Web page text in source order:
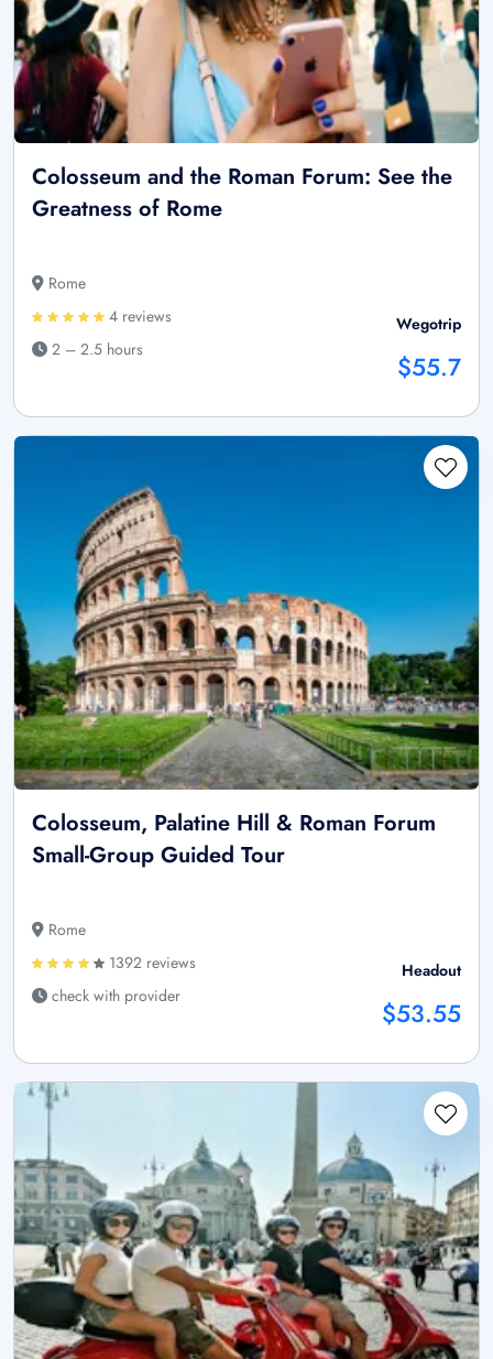
Colosseum and the Roman Forum: See the
Greatness of Rome
Rome
4 reviews
2 – 2.5 hours
Wegotrip
$55.7
Colosseum, Palatine Hill & Roman Forum
Small-Group Guided Tour
Rome
1392 reviews
check with provider
Headout
$53.55